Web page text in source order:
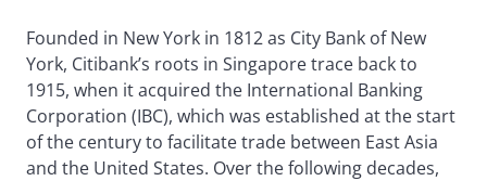
Founded in New York in 1812 as City Bank of New
York, Citibank’s roots in Singapore trace back to
1915, when it acquired the International Banking
Corporation (IBC), which was established at the start
of the century to facilitate trade between East Asia
and the United States. Over the following decades,